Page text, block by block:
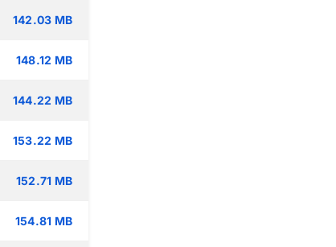
142.03 MB
148.12 MB
144.22 MB
153.22 MB
152.71 MB
154.81 MB